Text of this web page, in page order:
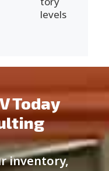
levels
Today
inventory,